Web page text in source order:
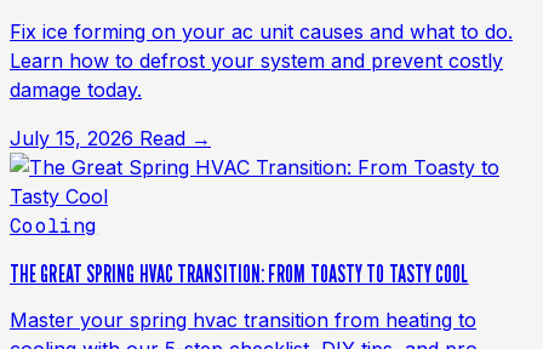
Fix ice forming on your ac unit causes and what to do.
Learn how to defrost your system and prevent costly
damage today.
July 15, 2026 Read →
Cooling
THE GREAT SPRING HVAC TRANSITION: FROM TOASTY TO TASTY COOL
Master your spring hvac transition from heating to